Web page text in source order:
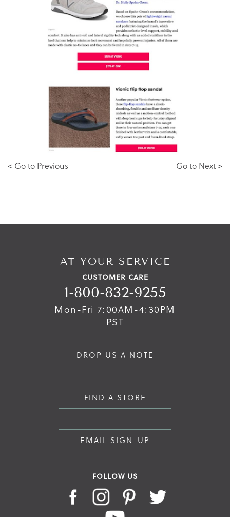
< Go to Previous Go to Next >
AT YOUR SERVICE
CUSTOMER CARE
1-800-832-9255
Mon-Fri 7:00AM-4:30PM
PST
DROP US A NOTE
FIND A STORE
EMAIL SIGN-UP
FOLLOW US